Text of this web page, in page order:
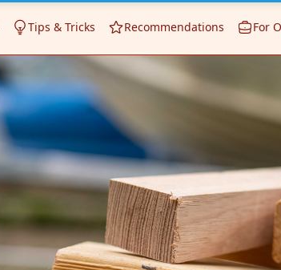
Tips & Tricks Recommendations For